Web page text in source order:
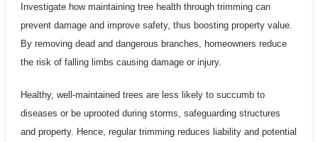
Investigate how maintaining tree health through trimming can
prevent damage and improve safety, thus boosting property value.
By removing dead and dangerous branches, homeowners reduce
the risk of falling limbs causing damage or injury.
Healthy, well-maintained trees are less likely to succumb to
diseases or be uprooted during storms, safeguarding structures
and property. Hence, regular trimming reduces liability and potential